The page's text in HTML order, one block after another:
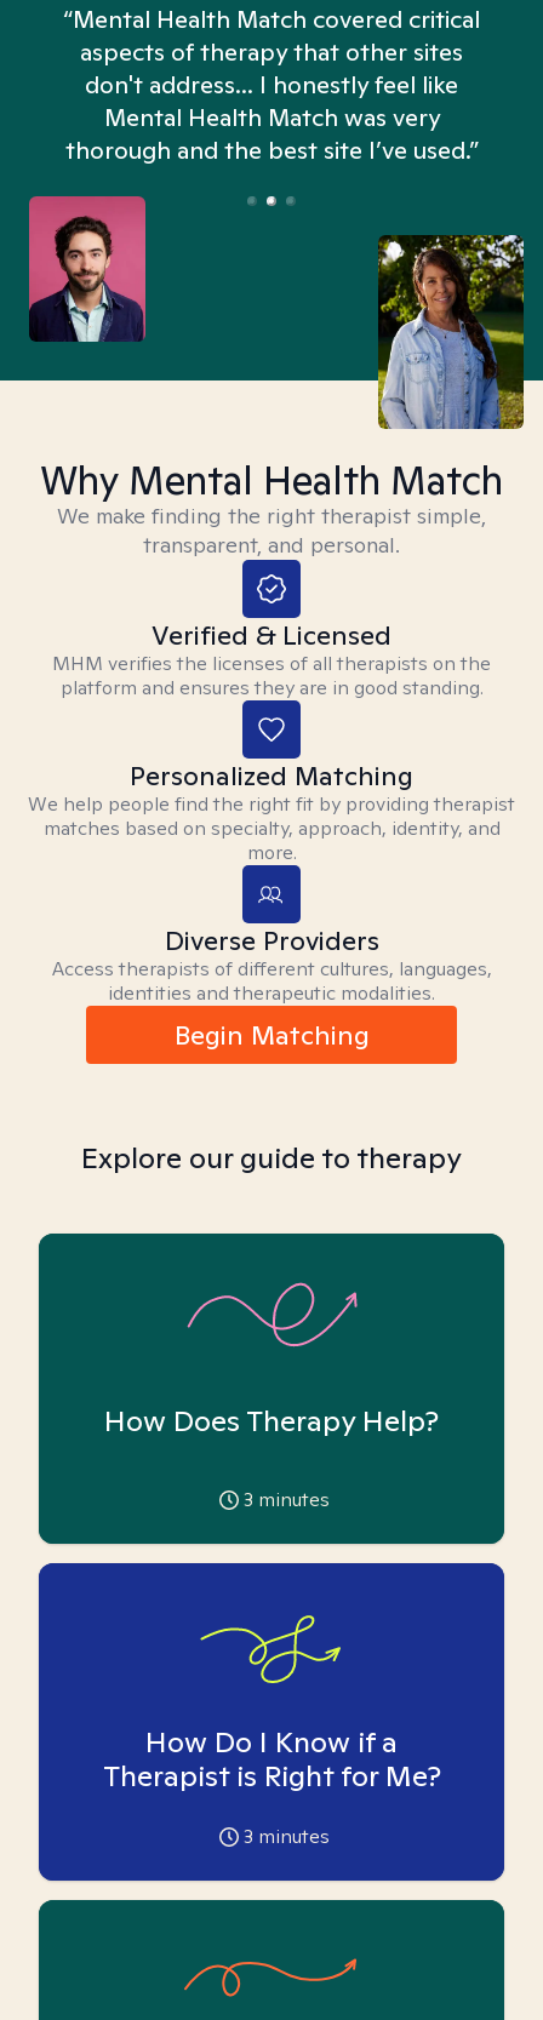
“Mental Health Match covered critical
aspects of therapy that other sites
don't address... I honestly feel like
Mental Health Match was very
thorough and the best site I’ve used.”
Why Mental Health Match
We make finding the right therapist simple,
transparent, and personal.
Verified & Licensed
MHM verifies the licenses of all therapists on the
platform and ensures they are in good standing.
Personalized Matching
We help people find the right fit by providing therapist
matches based on specialty, approach, identity, and
more.
Diverse Providers
Access therapists of different cultures, languages,
identities and therapeutic modalities.
Begin Matching
Explore our guide to therapy
How Does Therapy Help?
3 minutes
How Do I Know if a
Therapist is Right for Me?
3 minutes